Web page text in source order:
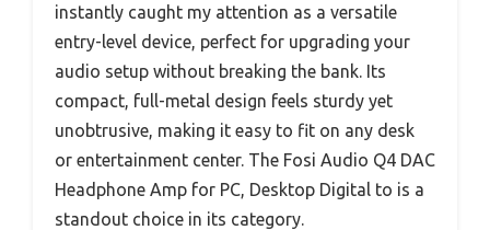
instantly caught my attention as a versatile
entry-level device, perfect for upgrading your
audio setup without breaking the bank. Its
compact, full-metal design feels sturdy yet
unobtrusive, making it easy to fit on any desk
or entertainment center. The Fosi Audio Q4 DAC
Headphone Amp for PC, Desktop Digital to is a
standout choice in its category.